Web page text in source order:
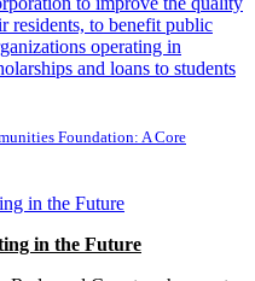
residents, to benefit public
operating in
and loans to students
Foundation: A Core
in the Future